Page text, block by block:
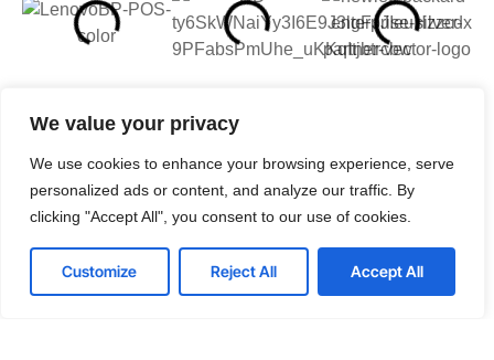
We value your privacy
We use cookies to enhance your browsing experience, serve
personalized ads or content, and analyze our traffic. By
clicking "Accept All", you consent to our use of cookies.
Customize Reject All Accept All